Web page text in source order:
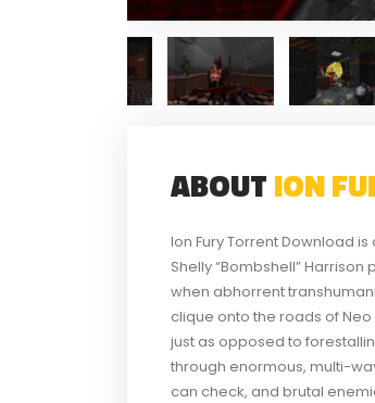
ABOUTION
Ion Fury Torrent Download
Shelly “Bombshell”
when abhorrent
clique onto the roads of
just as opposed to
through enormous, multi-
can check, and brutal